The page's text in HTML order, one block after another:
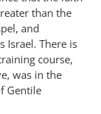
than the
and
Israel. There is
course,
was in the
Gentile